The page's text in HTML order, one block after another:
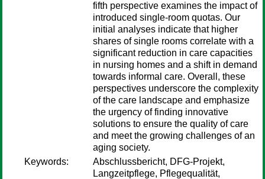
fifth perspective examines the impact of
introduced single-room quotas. Our
initial analyses indicate that higher
shares of single rooms correlate with a
significant reduction in care capacities
in nursing homes and a shift in demand
towards informal care. Overall, these
perspectives underscore the complexity
of the care landscape and emphasize
the urgency of finding innovative
solutions to ensure the quality of care
and meet the growing challenges of an
aging society.
Keywords:
Abschlussbericht, DFG-Projekt,
Langzeitpflege, Pflegequalität,